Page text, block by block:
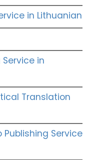
in Lithuanian
in
Translation
Service